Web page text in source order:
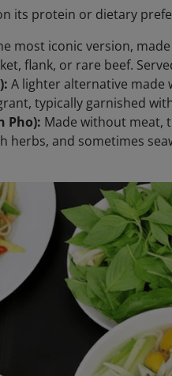
its protein or dietary
most iconic version,
flank, or rare beef.
A lighter alternative made
typically garnished
Pho): Made without meat,
herbs, and sometimes